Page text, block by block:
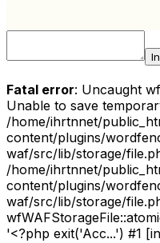
Fatal error: Uncaught
Unable to save
/home/ihrtnnet/
content/plugins/
waf/src/lib/storage/
/home/ihrtnnet/
content/plugins/
waf/src/lib/storage/
'<?php exit('Acc...') #1